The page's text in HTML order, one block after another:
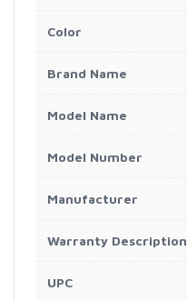
Color
Brand Name
Model Name
Model Number
Manufacturer
Warranty Description
UPC